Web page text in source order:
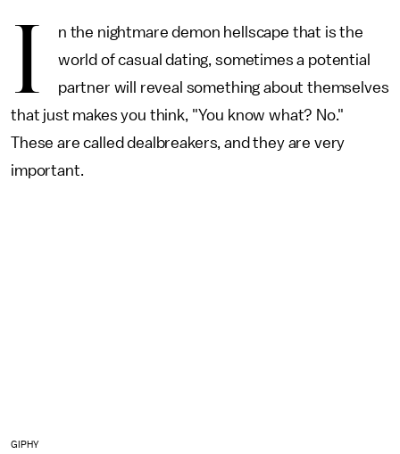
I
n the nightmare demon hellscape that is the
world of casual dating, sometimes a potential
partner will reveal something about themselves
that just makes you think, "You know what? No."
These are called dealbreakers, and they are very
important.
GIPHY